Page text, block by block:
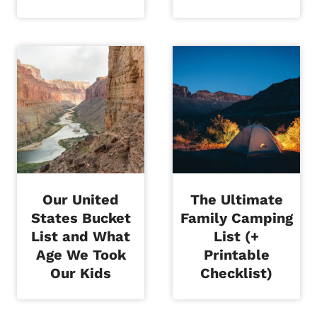
Our United
States Bucket
List and What
Age We Took
Our Kids
The Ultimate
Family Camping
List (+
Printable
Checklist)